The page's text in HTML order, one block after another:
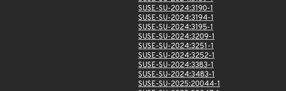
SUSE-SU-2024:3190-1
SUSE-SU-2024:3194-1
SUSE-SU-2024:3195-1
SUSE-SU-2024:3209-1
SUSE-SU-2024:3251-1
SUSE-SU-2024:3252-1
SUSE-SU-2024:3383-1
SUSE-SU-2024:3483-1
SUSE-SU-2025:20044-1